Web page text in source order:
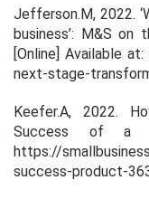
Jefferson.M, 2022.
business’: M&S
[Online] Available
next-stage-
Keefer.A, 2022.
Success of a
https://
success-product-